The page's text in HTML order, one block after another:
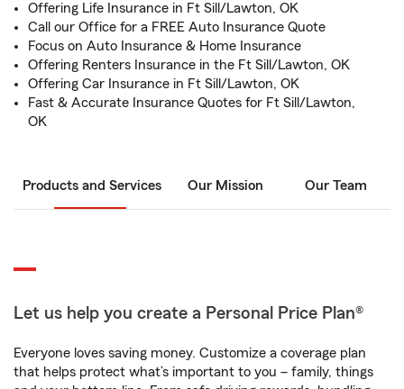
Offering Life Insurance in Ft Sill/Lawton, OK
Call our Office for a FREE Auto Insurance Quote
Focus on Auto Insurance & Home Insurance
Offering Renters Insurance in the Ft Sill/Lawton, OK
Offering Car Insurance in Ft Sill/Lawton, OK
Fast & Accurate Insurance Quotes for Ft Sill/Lawton,
OK
Products and Services Our Mission Our Team
Let us help you create a Personal Price Plan®
Everyone loves saving money. Customize a coverage plan
that helps protect what’s important to you – family, things